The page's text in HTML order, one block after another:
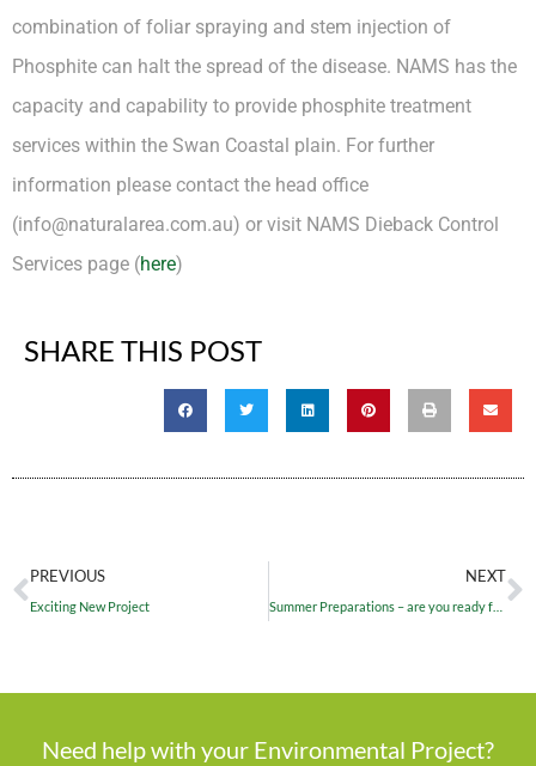
combination of foliar spraying and stem injection of
Phosphite can halt the spread of the disease. NAMS has the
capacity and capability to provide phosphite treatment
services within the Swan Coastal plain. For further
information please contact the head office
(info@naturalarea.com.au) or visit NAMS Dieback Control
Services page (here)
SHARE THIS POST
PREVIOUS
Exciting New Project
NEXT
Summer Preparations – are you ready for the fire season?
Need help with your Environmental Project?